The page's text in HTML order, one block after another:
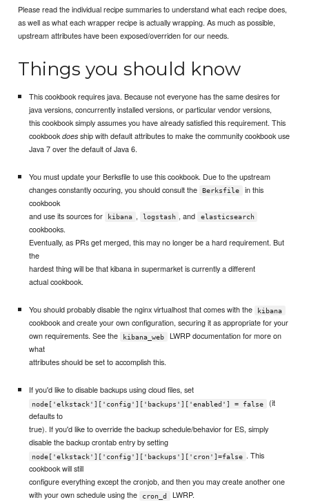
Please read the individual recipe summaries to understand what each recipe does,
as well as what each wrapper recipe is actually wrapping. As much as possible,
upstream attributes have been exposed/overriden for our needs.
Things you should know
This cookbook requires java. Because not everyone has the same desires for
java versions, concurrently installed versions, or particular vendor versions,
this cookbook simply assumes you have already satisfied this requirement. This
cookbook doesship with default attributes to make the community cookbook use
Java 7 over the default of Java 6.
You must update your Berksfile to use this cookbook. Due to the upstream
changes constantly occuring, you should consult the
Berksfile
in this
cookbook
and use its sources for
kibana , logstash , and elasticsearch
cookbooks.
Eventually, as PRs get merged, this may no longer be a hard requirement. But
the
hardest thing will be that kibana in supermarket is currently a different
actual cookbook.
You should probably disable the nginx virtualhost that comes with the kibana
cookbook and create your own configuration, securing it as appropriate for your
own requirements. See the
kibana_web
LWRP documentation for more on
what
attributes should be set to accomplish this.
If you'd like to disable backups using cloud files, set
node['elkstack']['config']['backups']['enabled'] = false
(it
defaults to
true). If you'd like to override the backup schedule/behavior for ES, simply
disable the backup crontab entry by setting
node['elkstack']['config']['backups']['cron']=false . This
cookbook will still
configure everything except the cronjob, and then you may create another one
with your own schedule using the
cron_d LWRP.